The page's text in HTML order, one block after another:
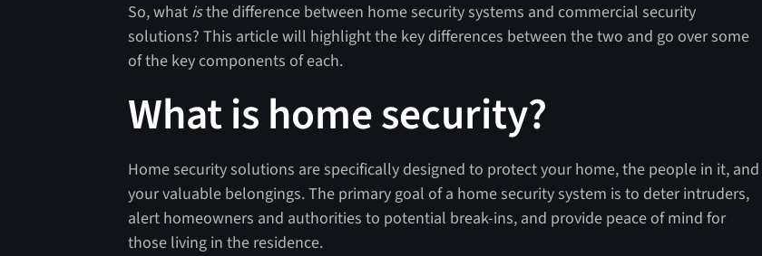
So, what isthe difference between home security systems and commercial security
solutions? This article will highlight the key differences between the two and go over some
of the key components of each.
What is home security?
Home security solutions are specifically designed to protect your home, the people in it, and
your valuable belongings. The primary goal of a home security system is to deter intruders,
alert homeowners and authorities to potential break-ins, and provide peace of mind for
those living in the residence.